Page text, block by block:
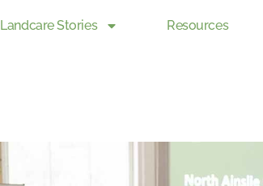
Landcare Stories
Resources